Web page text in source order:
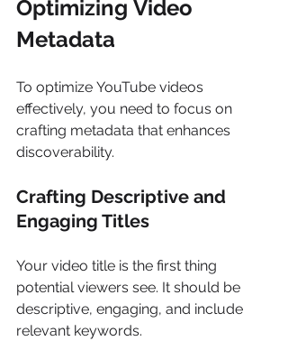
Optimizing Video
Metadata
To optimize YouTube videos
effectively, you need to focus on
crafting metadata that enhances
discoverability.
Crafting Descriptive and
Engaging Titles
Your video title is the first thing
potential viewers see. It should be
descriptive, engaging, and include
relevant keywords.